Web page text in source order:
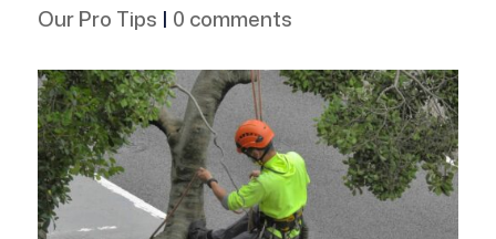
Our Pro Tips | 0 comments